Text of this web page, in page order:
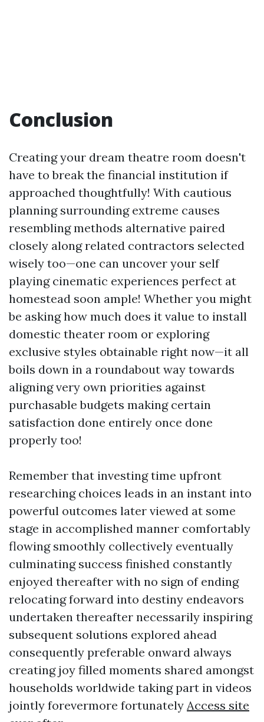
Conclusion
Creating your dream theatre room doesn't
have to break the financial institution if
approached thoughtfully! With cautious
planning surrounding extreme causes
resembling methods alternative paired
closely along related contractors selected
wisely too—one can uncover your self
playing cinematic experiences perfect at
homestead soon ample! Whether you might
be asking how much does it value to install
domestic theater room or exploring
exclusive styles obtainable right now—it all
boils down in a roundabout way towards
aligning very own priorities against
purchasable budgets making certain
satisfaction done entirely once done
properly too!
Remember that investing time upfront
researching choices leads in an instant into
powerful outcomes later viewed at some
stage in accomplished manner comfortably
flowing smoothly collectively eventually
culminating success finished constantly
enjoyed thereafter with no sign of ending
relocating forward into destiny endeavors
undertaken thereafter necessarily inspiring
subsequent solutions explored ahead
consequently preferable onward always
creating joy filled moments shared amongst
households worldwide taking part in videos
jointly forevermore fortunately Access site